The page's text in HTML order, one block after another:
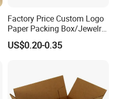
Factory Price Custom Logo
Paper Packing Box/Jewelry
Box/Watch Box/Perfume
Box/Shoe Box/Candle
US$0.20-0.35